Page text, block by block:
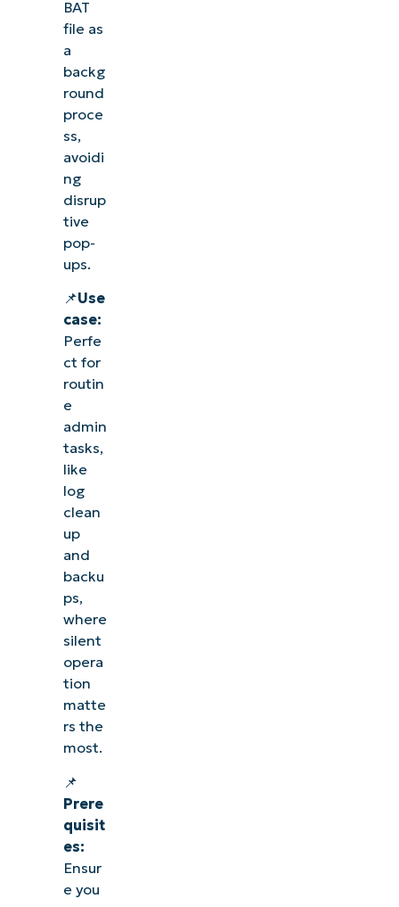
BAT
file as
a
backg
round
proce
ss,
avoidi
ng
disrup
tive
pop-
ups.
📌Use
case:
Perfe
ct for
routin
e
admin
tasks,
like
log
clean
up
and
backu
ps,
where
silent
opera
tion
matte
rs the
most.
📌
Prere
quisit
es:
Ensur
e you